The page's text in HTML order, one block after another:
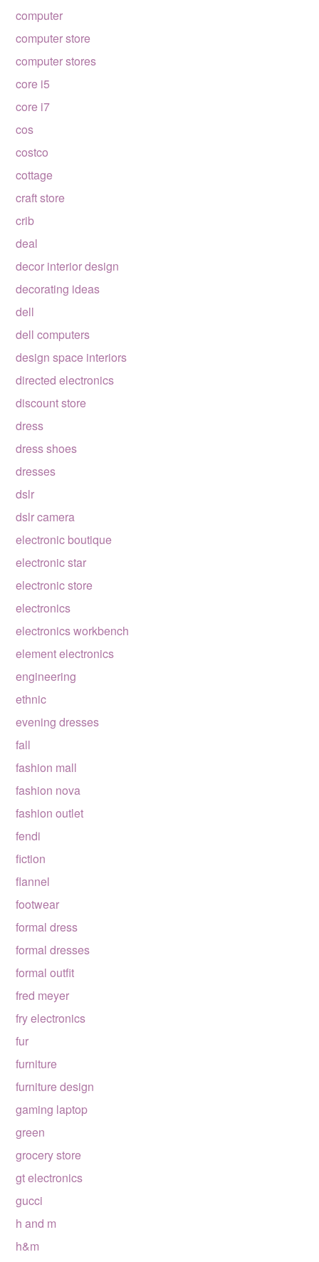
computer
computer store
computer stores
core i5
core i7
cos
costco
cottage
craft store
crib
deal
decor interior design
decorating ideas
dell
dell computers
design space interiors
directed electronics
discount store
dress
dress shoes
dresses
dslr
dslr camera
electronic boutique
electronic star
electronic store
electronics
electronics workbench
element electronics
engineering
ethnic
evening dresses
fall
fashion mall
fashion nova
fashion outlet
fendi
fiction
flannel
footwear
formal dress
formal dresses
formal outfit
fred meyer
fry electronics
fur
furniture
furniture design
gaming laptop
green
grocery store
gt electronics
gucci
h and m
h&m